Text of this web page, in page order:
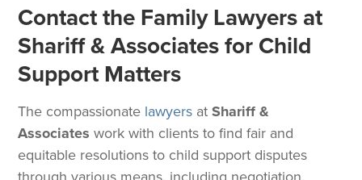
Contact the Family Lawyers at
Shariff & Associates for Child
Support Matters
The compassionate lawyers atShariff &
Associates work with clients to find fair and
equitable resolutions to child support disputes